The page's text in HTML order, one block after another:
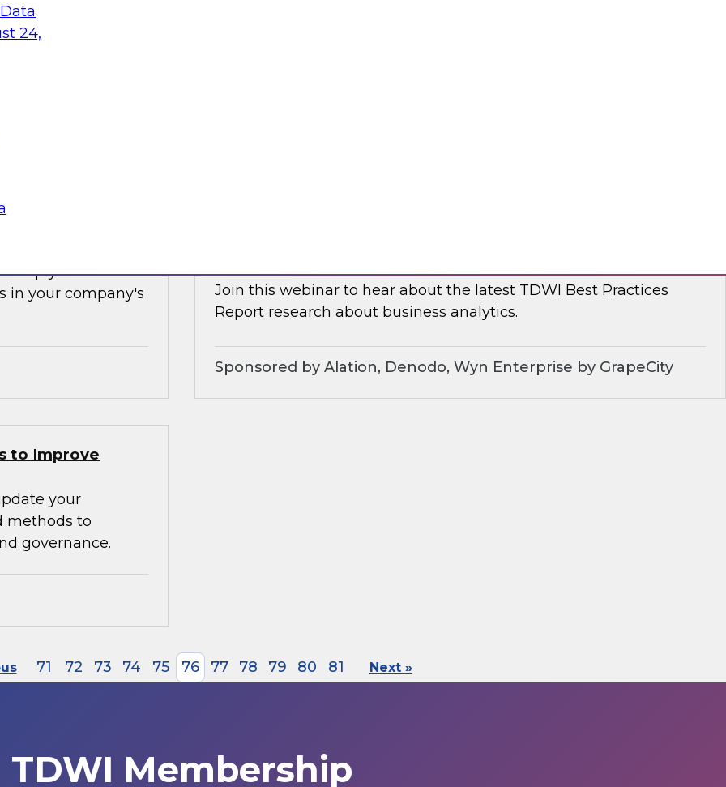
24,
to Know
data in the cloud.
and technologies
help you
in your company's
Join this webinar to hear about the latest TDWI Best Practices
Report research about business analytics.
Sponsored by Alation, Denodo, Wyn Enterprise by GrapeCity
to Improve
your
methods to
governance.
71 72 73 74 75 76 77 78 79 80 81 Next »
TDWI Membership